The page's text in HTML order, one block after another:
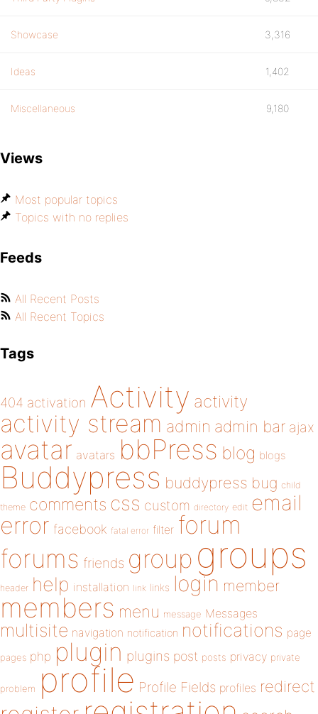
Showcase 3,316
Ideas 1,402
Miscellaneous 9,180
Views
Most popular topics
Topics with no replies
Feeds
All Recent Posts
All Recent Topics
Tags
404 activation Activity activity
activity stream admin admin bar ajax
avatar avatars bbPress blog blogs
Buddypress buddypress bug child
theme comments css custom directory edit email
error facebook fatal error filter forum
forums friends group groups
header help installation link links login member
members menu message Messages
multisite navigation notification notifications page
pages php plugin plugins post posts privacy private
problem profile Profile Fields profiles redirect